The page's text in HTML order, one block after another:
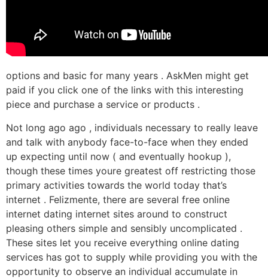
options and basic for many years . AskMen might get
paid if you click one of the links with this interesting
piece and purchase a service or products .
Not long ago ago , individuals necessary to really leave
and talk with anybody face-to-face when they ended
up expecting until now ( and eventually hookup ),
though these times youre greatest off restricting those
primary activities towards the world today that’s
internet . Felizmente, there are several free online
internet dating internet sites around to construct
pleasing others simple and sensibly uncomplicated .
These sites let you receive everything online dating
services has got to supply while providing you with the
opportunity to observe an individual accumulate in